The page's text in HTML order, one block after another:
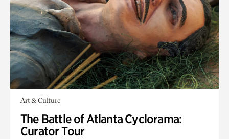
Art & Culture
The Battle of Atlanta Cyclorama:
Curator Tour